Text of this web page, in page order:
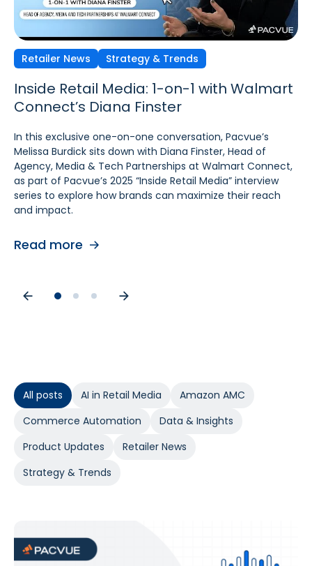
Retailer News Strategy & Trends
Inside Retail Media: 1-on-1 with Walmart
Connect’s Diana Finster
In this exclusive one-on-one conversation, Pacvue’s
Melissa Burdick sits down with Diana Finster, Head of
Agency, Media & Tech Partnerships at Walmart Connect,
as part of Pacvue’s 2025 “Inside Retail Media” interview
series to explore how brands can maximize their reach
and impact.
Read more
Retailer News Strategy & Trends
Inside Retail Media: 1-on-1 with GroupM’s
Sam Bukowski
In this exclusive “Inside Retail Media” interview, two women
at the forefront of retail media, Pacvue’s President
Melissa Burdick and GroupM’s Global Head of Commerce
Sam Bukowski, break down the trends shaping 2025.
Read more
Retailer News Strategy & Trends
Inside Retail Media: 1-on-1 with Cara
Pratt, SVP at Kroger
In this exclusive one‑on‑one conversation, Pacvue’s
Melissa Burdick sits down with Cara Pratt, SVP of Kroger
Precision Marketing at 84.51°, as part of Pacvue’s 2025
Inside Retail Media interview series to explore what
advertisers need to know for the year ahead.
All posts AI in Retail Media
Amazon AMC
Commerce Automation
Data & Insights
Product Updates
Retailer News
Strategy & Trends